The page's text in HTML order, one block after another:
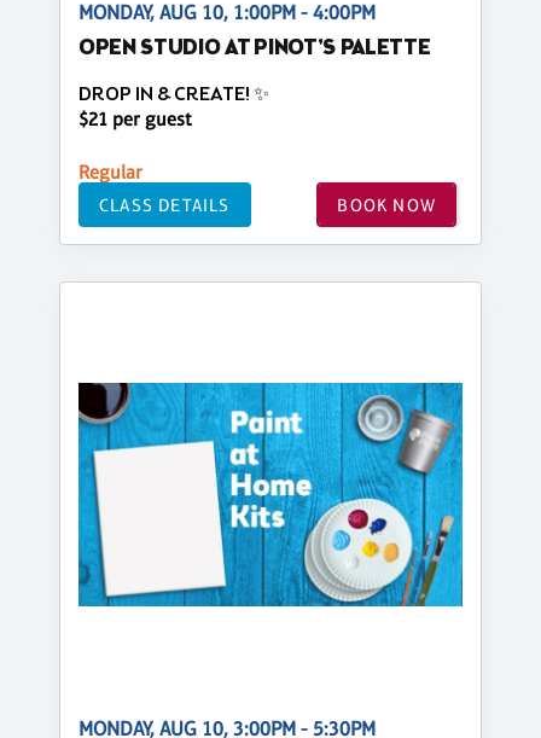
MONDAY, AUG 10, 1:00PM - 4:00PM
OPEN STUDIO AT PINOT'S PALETTE
DROP IN & CREATE! ✨
$21 per guest
Regular
CLASS DETAILS BOOK NOW
MONDAY, AUG 10, 3:00PM - 5:30PM